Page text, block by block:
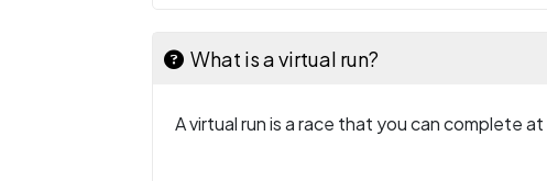
What is a virtual run?
A virtual run is a race that you can complete